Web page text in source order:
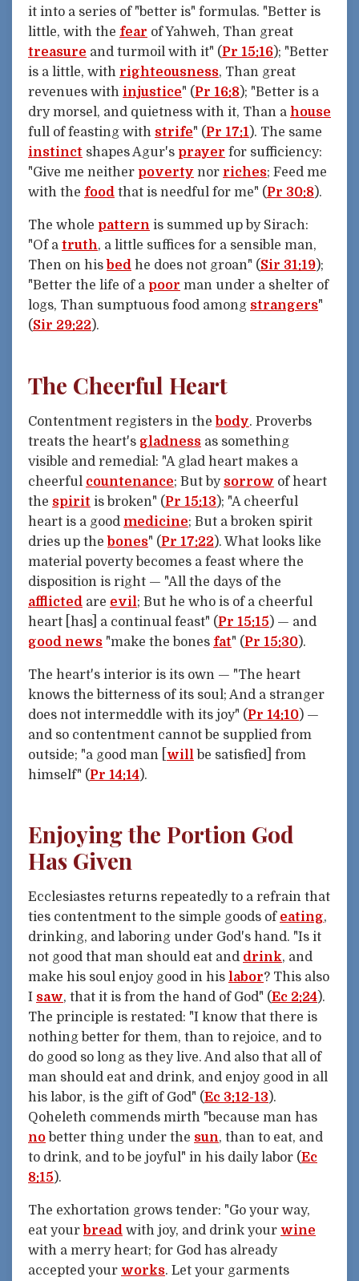
it into a series of "better is" formulas. "Better is
little, with the fear of Yahweh, Than great
treasure and turmoil with it" (Pr 15:16); "Better
is a little, with righteousness, Than great
revenues with injustice" (Pr 16:8); "Better is a
dry morsel, and quietness with it, Than a house
full of feasting with strife" (Pr 17:1). The same
instinct shapes Agur's prayer for sufficiency:
"Give me neither poverty nor riches; Feed me
with the food that is needful for me" (Pr 30:8).
The whole pattern is summed up by Sirach:
"Of a truth, a little suffices for a sensible man,
Then on his bed he does not groan" (Sir 31:19);
"Better the life of a poor man under a shelter of
logs, Than sumptuous food among strangers"
(Sir 29:22).
The Cheerful Heart
Contentment registers in the body. Proverbs
treats the heart's gladness as something
visible and remedial: "A glad heart makes a
cheerful countenance; But by sorrow of heart
the spirit is broken" (Pr 15:13); "A cheerful
heart is a good medicine; But a broken spirit
dries up the bones" (Pr 17:22). What looks like
material poverty becomes a feast where the
disposition is right — "All the days of the
afflicted are evil ; But he who is of a cheerful
heart [has] a continual feast" (Pr 15:15) — and
good news "make the bones fat" (Pr 15:30).
The heart's interior is its own — "The heart
knows the bitterness of its soul; And a stranger
does not intermeddle with its joy" (Pr 14:10) —
and so contentment cannot be supplied from
outside; "a good man [ will be satisfied] from
himself" (Pr 14:14).
Enjoying the Portion God
Has Given
Ecclesiastes returns repeatedly to a refrain that
ties contentment to the simple goods of eating,
drinking, and laboring under God's hand. "Is it
not good that man should eat and drink, and
make his soul enjoy good in his labor? This also
I saw, that it is from the hand of God" (Ec 2:24).
The principle is restated: "I know that there is
nothing better for them, than to rejoice, and to
do good so long as they live. And also that all of
man should eat and drink, and enjoy good in all
his labor, is the gift of God" (Ec 3:12-13).
Qoheleth commends mirth "because man has
no better thing under the sun, than to eat, and
to drink, and to be joyful" in his daily labor (Ec
8:15).
The exhortation grows tender: "Go your way,
eat your bread with joy, and drink your wine
with a merry heart; for God has already
accepted your works. Let your garments